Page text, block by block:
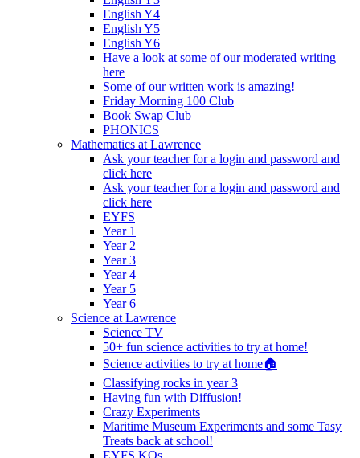
English Y4
English Y5
English Y6
Have a look at some of our moderated writing
here
Some of our written work is amazing!
Friday Morning 100 Club
Book Swap Club
PHONICS
Mathematics at Lawrence
Ask your teacher for a login and password and
click here
Ask your teacher for a login and password and
click here
EYFS
Year 1
Year 2
Year 3
Year 4
Year 5
Year 6
Science at Lawrence
Science TV
50+ fun science activities to try at home!
Science activities to try at home🏠
Classifying rocks in year 3
Having fun with Diffusion!
Crazy Experiments
Maritime Museum Experiments and some Tasy
Treats back at school!
EYFS KOs